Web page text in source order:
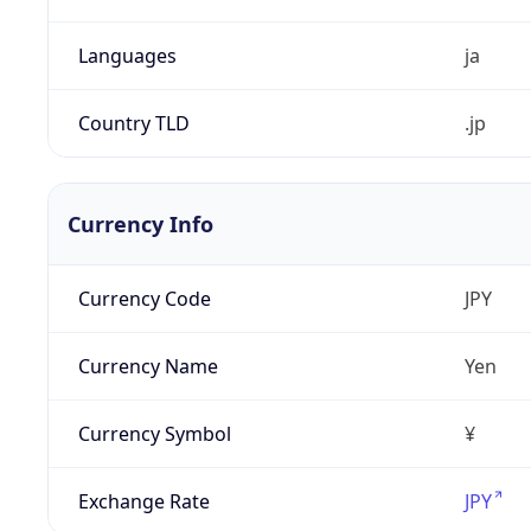
Languages ja
Country TLD .jp
Currency Info
Currency Code JPY
Currency Name Yen
Currency Symbol ¥
Exchange Rate JPY